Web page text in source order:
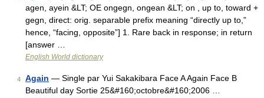
agen, ayein &LT; OE ongegn, ongean &LT; on , up to, toward +
gegn, direct: orig. separable prefix meaning “directly up to,”
hence, “facing, opposite”] 1. Rare back in response; in return
[answer …
English World dictionary
4 Again — Single par Yui Sakakibara Face A Again Face B
Beautiful day Sortie 25&#160;octobre&#160;2006 …